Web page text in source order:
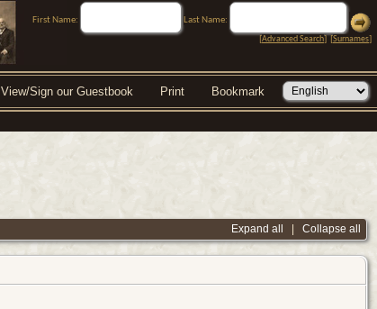
First Name:
Last Name:
[Advanced Search] [Surnames]
View/Sign our Guestbook Print Bookmark
Expand all Collapse all